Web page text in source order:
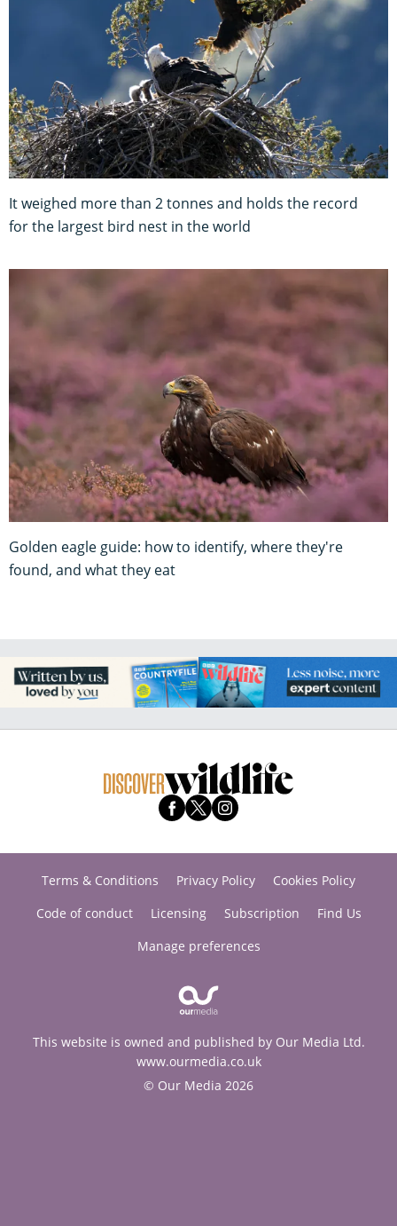
It weighed more than 2 tonnes and holds the record
for the largest bird nest in the world
Golden eagle guide: how to identify, where they're
found, and what they eat
Terms & Conditions Privacy Policy
Cookies Policy
Code of conduct
Licensing Subscription
Find Us
Manage preferences
This website is owned and published by Our Media Ltd.
www.ourmedia.co.uk
© Our Media 2026